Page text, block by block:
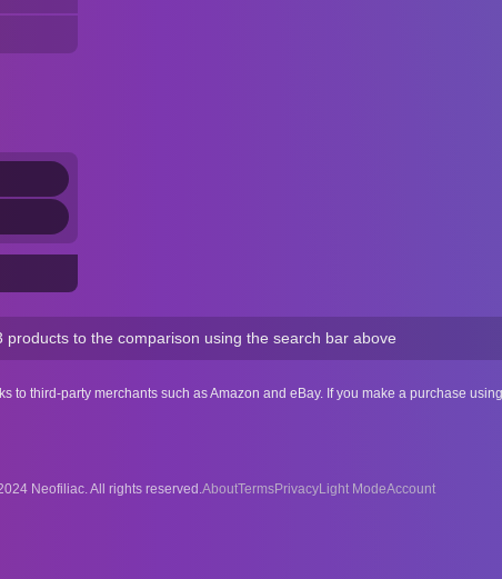
products to the comparison using the search bar above
third-party merchants such as Amazon and eBay. If you make a purchase
Neofiliac. All rights reserved.AboutTermsPrivacy Account